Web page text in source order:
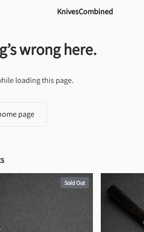
KnivesCombined
wrong here.
loading this page.
page
Sold Out